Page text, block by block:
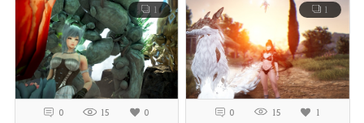
1
0 15 0
1
0 15 1